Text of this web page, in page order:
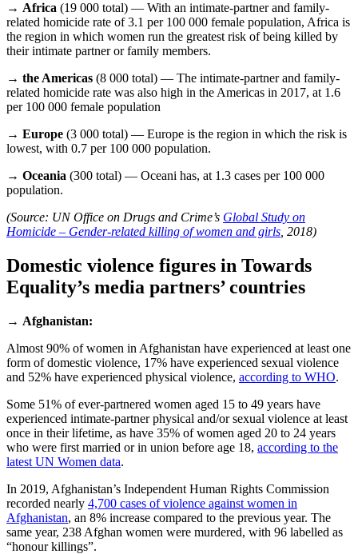
→ Africa (19 000 total) — With an intimate-partner and family-
related homicide rate of 3.1 per 100 000 female population, Africa is
the region in which women run the greatest risk of being killed by
their intimate partner or family members.
→ the Americas (8 000 total) — The intimate-partner and family-
related homicide rate was also high in the Americas in 2017, at 1.6
per 100 000 female population
→ Europe (3 000 total) — Europe is the region in which the risk is
lowest, with 0.7 per 100 000 population.
→ Oceania (300 total) — Oceani has, at 1.3 cases per 100 000
population.
(Source: UN Office on Drugs and Crime’s Global Study on
Homicide – Gender-related killing of women and girls , 2018)
Domestic violence figures in Towards
Equality’s media partners’ countries
→ Afghanistan:
Almost 90% of women in Afghanistan have experienced at least one
form of domestic violence, 17% have experienced sexual violence
and 52% have experienced physical violence, according to WHO.
Some 51% of ever-partnered women aged 15 to 49 years have
experienced intimate-partner physical and/or sexual violence at least
once in their lifetime, as have 35% of women aged 20 to 24 years
who were first married or in union before age 18, according to the
latest UN Women data.
In 2019, Afghanistan’s Independent Human Rights Commission
recorded nearly 4,700 cases of violence against women in
Afghanistan, an 8% increase compared to the previous year. The
same year, 238 Afghan women were murdered, with 96 labelled as
“honour killings”.